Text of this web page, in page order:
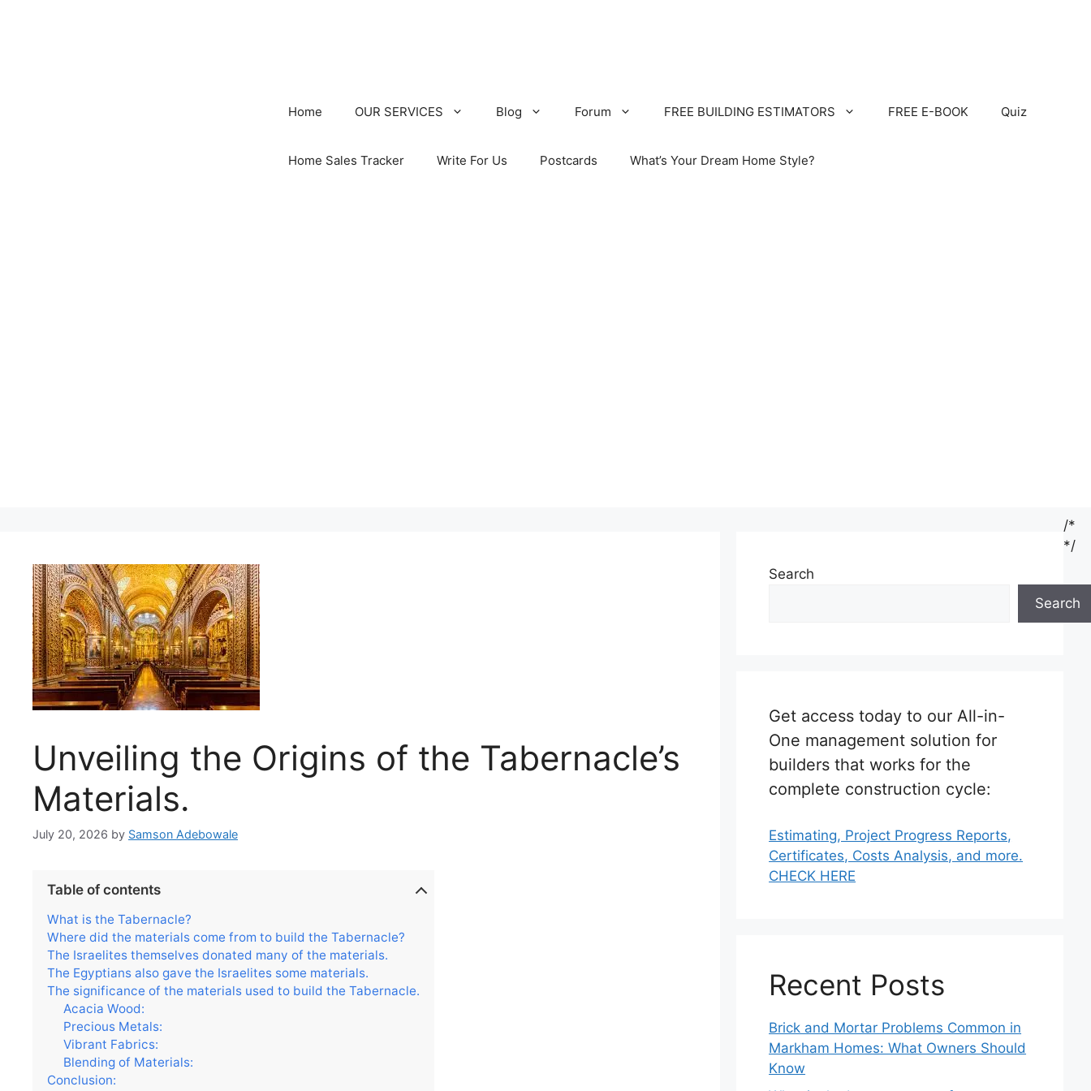
Home OUR SERVICES Blog Forum FREE BUILDING ESTIMATORS FREE E-BOOK Quiz
Home Sales Tracker Write For Us Postcards What’s Your Dream Home Style?
Unveiling the Origins of the Tabernacle’s
Materials.
July 20, 2026 by Samson Adebowale
Table of contents
What is the Tabernacle?
Where did the materials come from to build the Tabernacle?
The Israelites themselves donated many of the materials.
The Egyptians also gave the Israelites some materials.
The significance of the materials used to build the Tabernacle.
Acacia Wood:
Precious Metals:
Vibrant Fabrics:
Blending of Materials:
Conclusion:
Search
Search
Get access today to our All-in-
One management solution for
builders that works for the
complete construction cycle:
Estimating, Project Progress Reports,
Certificates, Costs Analysis, and more.
CHECK HERE
Recent Posts
Brick and Mortar Problems Common in
Markham Homes: What Owners Should
Know
/*
*/